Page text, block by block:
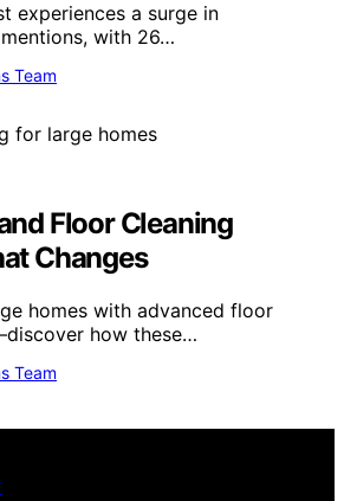
experiences a surge in
with 26…
Team
Floor Cleaning
Changes
homes with advanced floor
how these…
Team